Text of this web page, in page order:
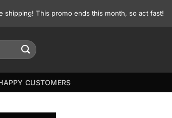
This promo ends this month, so act fast!
CUSTOMERS